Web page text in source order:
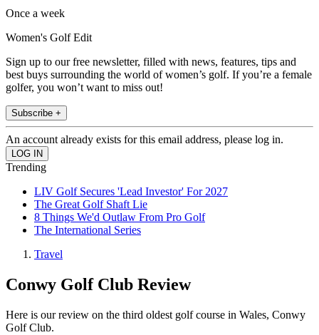
Once a week
Women's Golf Edit
Sign up to our free newsletter, filled with news, features, tips and
best buys surrounding the world of women’s golf. If you’re a female
golfer, you won’t want to miss out!
Subscribe +
An account already exists for this email address, please log in.
Trending
LIV Golf Secures 'Lead Investor' For 2027
The Great Golf Shaft Lie
8 Things We'd Outlaw From Pro Golf
The International Series
Travel
Conwy Golf Club Review
Here is our review on the third oldest golf course in Wales, Conwy
Golf Club.